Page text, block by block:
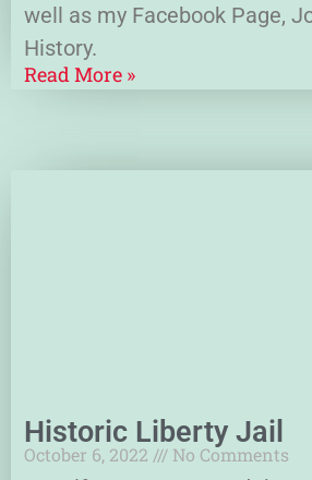
well as my Facebook Page,
History.
Read More »
Historic Liberty Jail
October 6, 2022 No Comments